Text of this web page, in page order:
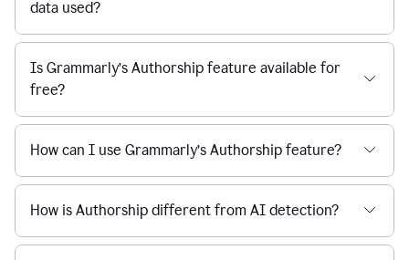
data used?
Is Grammarly’s Authorship feature available for
free?
How can I use Grammarly’s Authorship feature?
How is Authorship different from AI detection?